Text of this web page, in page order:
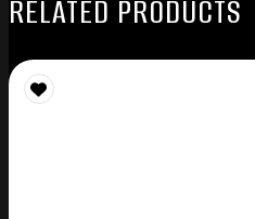
RELATED PRODUCTS